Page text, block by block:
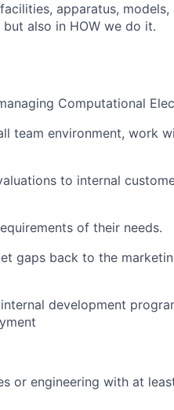
apparatus, models,
also in HOW we do it.
Computational
team environment, work
to internal
of their needs.
gaps back to the
development
or engineering with at